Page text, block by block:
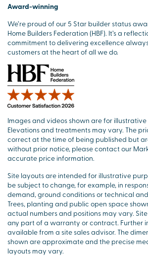
Award-winning
We’re proud of our 5 Star builder status
Home Builders Federation (HBF). It’s a
commitment to delivering excellence
customers at the heart of all we do.
Images and videos shown are for illustrative
Elevations and treatments may vary. The
correct at the time of being published but
without prior notice, please contact our
accurate price information.
Site layouts are intended for illustrative
be subject to change, for example, in
demand, ground conditions or technical
Trees, planting and public open space
actual numbers and positions may vary.
any part of a warranty or contract. Further
available from a site sales advisor. The
shown are approximate and the precise
layouts may vary.